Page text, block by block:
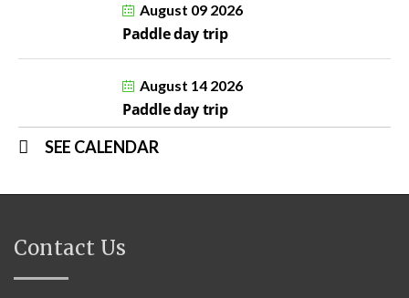
August 09 2026
Paddle day trip
August 14 2026
Paddle day trip
SEE CALENDAR
Contact Us